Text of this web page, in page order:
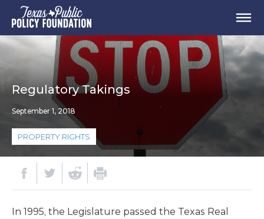
Regulatory Takings
September 1, 2018
PROPERTY RIGHTS
In 1995, the Legislature passed the Texas Real